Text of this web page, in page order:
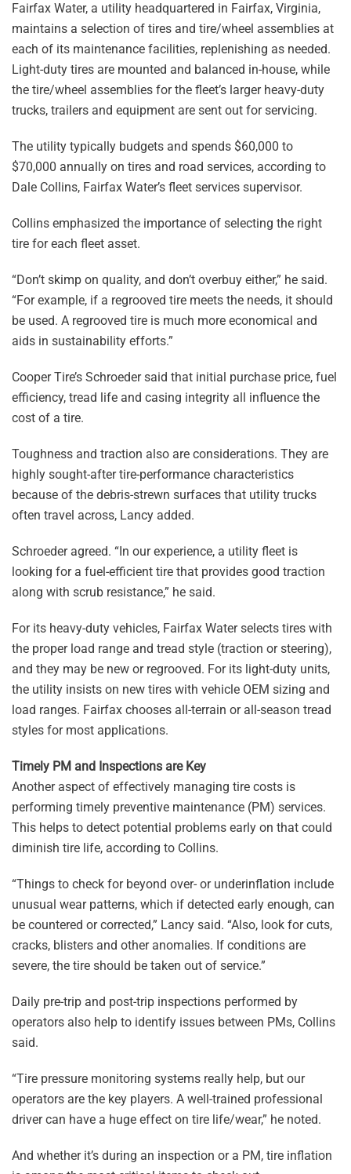
Fairfax Water, a utility headquartered in Fairfax, Virginia,
maintains a selection of tires and tire/wheel assemblies at
each of its maintenance facilities, replenishing as needed.
Light-duty tires are mounted and balanced in-house, while
the tire/wheel assemblies for the fleet’s larger heavy-duty
trucks, trailers and equipment are sent out for servicing.
The utility typically budgets and spends $60,000 to
$70,000 annually on tires and road services, according to
Dale Collins, Fairfax Water’s fleet services supervisor.
Collins emphasized the importance of selecting the right
tire for each fleet asset.
“Don’t skimp on quality, and don’t overbuy either,” he said.
“For example, if a regrooved tire meets the needs, it should
be used. A regrooved tire is much more economical and
aids in sustainability efforts.”
Cooper Tire’s Schroeder said that initial purchase price, fuel
efficiency, tread life and casing integrity all influence the
cost of a tire.
Toughness and traction also are considerations. They are
highly sought-after tire-performance characteristics
because of the debris-strewn surfaces that utility trucks
often travel across, Lancy added.
Schroeder agreed. “In our experience, a utility fleet is
looking for a fuel-efficient tire that provides good traction
along with scrub resistance,” he said.
For its heavy-duty vehicles, Fairfax Water selects tires with
the proper load range and tread style (traction or steering),
and they may be new or regrooved. For its light-duty units,
the utility insists on new tires with vehicle OEM sizing and
load ranges. Fairfax chooses all-terrain or all-season tread
styles for most applications.
Timely PM and Inspections are Key
Another aspect of effectively managing tire costs is
performing timely preventive maintenance (PM) services.
This helps to detect potential problems early on that could
diminish tire life, according to Collins.
“Things to check for beyond over- or underinflation include
unusual wear patterns, which if detected early enough, can
be countered or corrected,” Lancy said. “Also, look for cuts,
cracks, blisters and other anomalies. If conditions are
severe, the tire should be taken out of service.”
Daily pre-trip and post-trip inspections performed by
operators also help to identify issues between PMs, Collins
said.
“Tire pressure monitoring systems really help, but our
operators are the key players. A well-trained professional
driver can have a huge effect on tire life/wear,” he noted.
And whether it’s during an inspection or a PM, tire inflation